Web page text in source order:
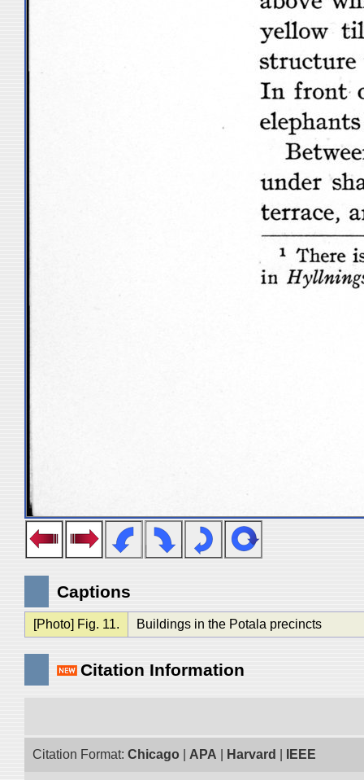
Captions
[Photo] Fig. 11. Buildings in the Potala precincts
Citation Information
Citation Format: Chicago APA Harvard IEEE